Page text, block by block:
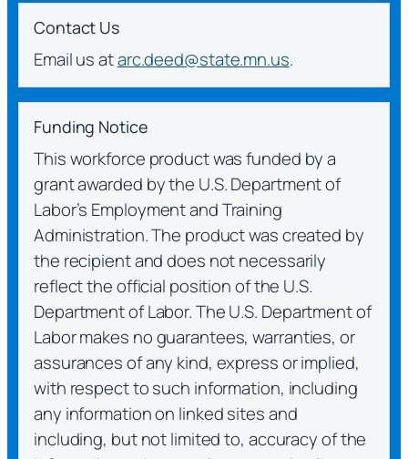
Contact Us
Email us atarc.deed@state.mn.us.
Funding Notice
This workforce product was funded by a
grant awarded by the U.S. Department of
Labor’s Employment and Training
Administration. The product was created by
the recipient and does not necessarily
reflect the official position of the U.S.
Department of Labor. The U.S. Department of
Labor makes no guarantees, warranties, or
assurances of any kind, express or implied,
with respect to such information, including
any information on linked sites and
including, but not limited to, accuracy of the